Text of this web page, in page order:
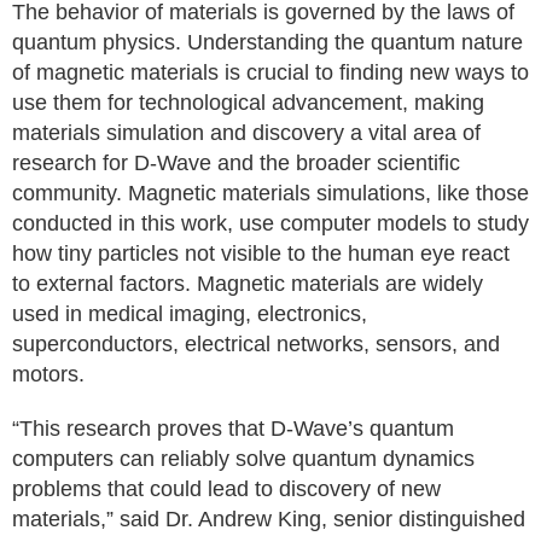
The behavior of materials is governed by the laws of
quantum physics. Understanding the quantum nature
of magnetic materials is crucial to finding new ways to
use them for technological advancement, making
materials simulation and discovery a vital area of
research for D-Wave and the broader scientific
community. Magnetic materials simulations, like those
conducted in this work, use computer models to study
how tiny particles not visible to the human eye react
to external factors. Magnetic materials are widely
used in medical imaging, electronics,
superconductors, electrical networks, sensors, and
motors.
“This research proves that D-Wave’s quantum
computers can reliably solve quantum dynamics
problems that could lead to discovery of new
materials,” said Dr. Andrew King, senior distinguished